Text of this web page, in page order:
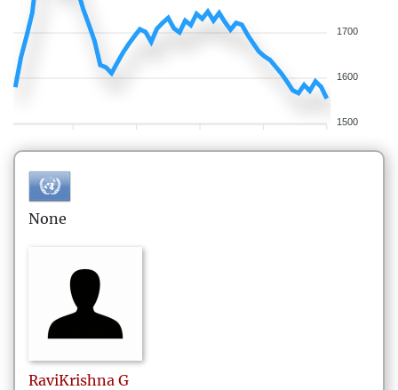
1700
1600
1500
None
RaviKrishna G